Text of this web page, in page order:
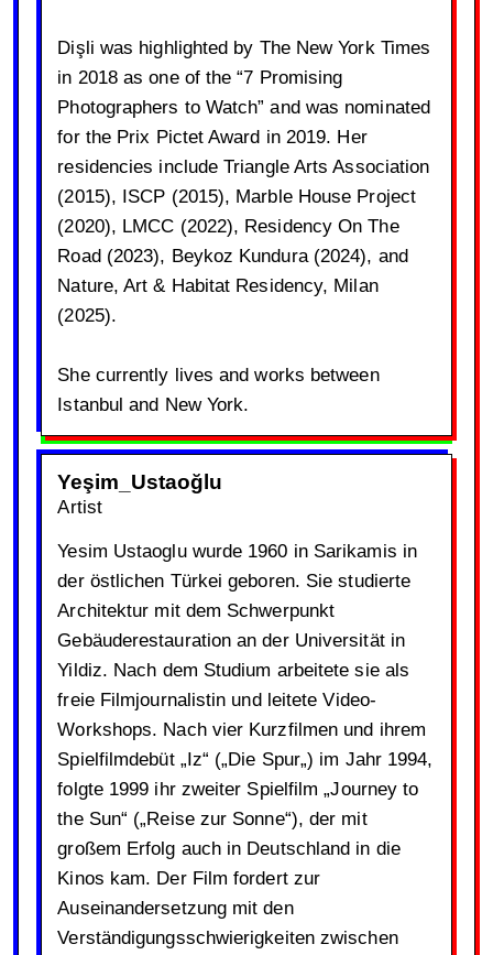
Dişli was highlighted by The New York Times
in 2018 as one of the “7 Promising
Photographers to Watch” and was nominated
for the Prix Pictet Award in 2019. Her
residencies include Triangle Arts Association
(2015), ISCP (2015), Marble House Project
(2020), LMCC (2022), Residency On The
Road (2023), Beykoz Kundura (2024), and
Nature, Art & Habitat Residency, Milan
(2025).
She currently lives and works between
Istanbul and New York.
Yeşim_Ustaoğlu
Artist
Yesim Ustaoglu wurde 1960 in Sarikamis in
der östlichen Türkei geboren. Sie studierte
Architektur mit dem Schwerpunkt
Gebäuderestauration an der Universität in
Yildiz. Nach dem Studium arbeitete sie als
freie Filmjournalistin und leitete Video-
Workshops. Nach vier Kurzfilmen und ihrem
Spielfilmdebüt „Iz“ („Die Spur„) im Jahr 1994,
folgte 1999 ihr zweiter Spielfilm „Journey to
the Sun“ („Reise zur Sonne“), der mit
großem Erfolg auch in Deutschland in die
Kinos kam. Der Film fordert zur
Auseinandersetzung mit den
Verständigungsschwierigkeiten zwischen